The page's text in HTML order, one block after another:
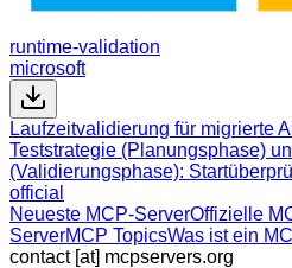
runtime-validation
microsoft
Laufzeitvalidierung für migrierte
Teststrategie (Planungsphase)
(Validierungsphase):
official
Neueste MCP-ServerOffizielle
ServerMCP TopicsWas ist ein
contact [at] mcpservers.org